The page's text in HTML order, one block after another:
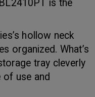
is the
hollow neck
organized. What’s
tray cleverly
of use and